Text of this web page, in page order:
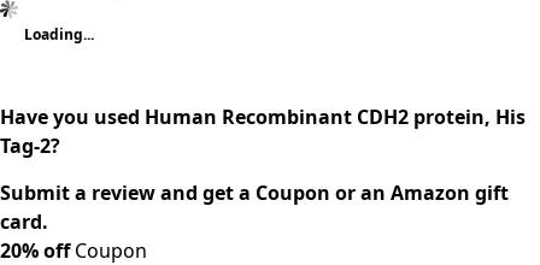
Loading...
Have you used Human Recombinant CDH2 protein, His
Tag-2?
Submit a review and get a Coupon or an Amazon gift
card.
20% offCoupon